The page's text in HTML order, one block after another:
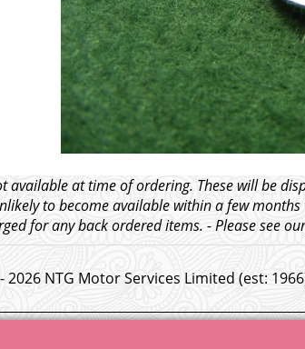
at time of ordering. These will be
to become available within a few
for any back ordered items. - Please see
2026 NTG Motor Services Limited (est: